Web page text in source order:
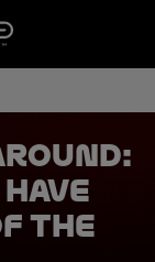
have
the